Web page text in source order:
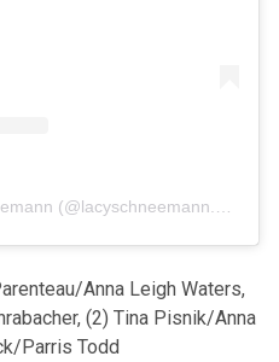
Anna Leigh Waters,
(2) Tina Pisnik/Anna
Parris Todd